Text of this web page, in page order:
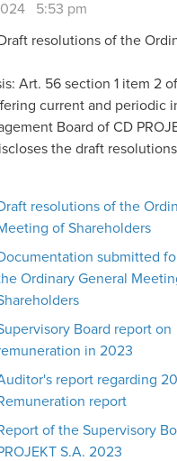
5:53 pm
resolutions of the
Art. 56 section 1 item 2
current and periodic
Board of CD
the draft
resolutions of the
of Shareholders
submitted
Ordinary General
Board report on
in 2023
report regarding
report
of the Supervisory
S.A. 2023